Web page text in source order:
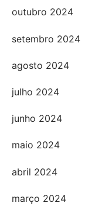
outubro 2024
setembro 2024
agosto 2024
julho 2024
junho 2024
maio 2024
abril 2024
março 2024